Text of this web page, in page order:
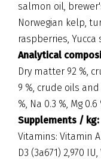
salmon oil,
Norwegian kelp,
raspberries, Yucca
Analytical
Dry matter 92 %,
9 %, crude oils and
%, Na 0.3 %, Mg 0.6
Supplements / kg:
Vitamins: Vitamin
D3 (3a671) 2,970